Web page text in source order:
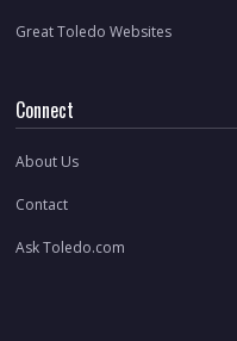
Great Toledo Websites
Connect
About Us
Contact
Ask Toledo.com